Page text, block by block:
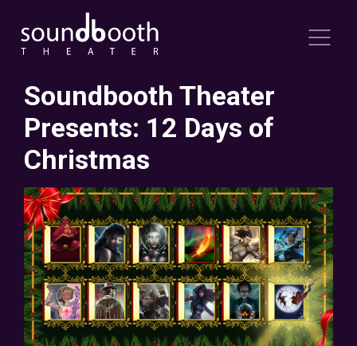
Soundbooth Theater
Presents: 12 Days of
Christmas